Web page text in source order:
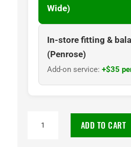
Wide)
In-store fitting &
(Penrose)
Add-on service: +$35
ADD TO CART